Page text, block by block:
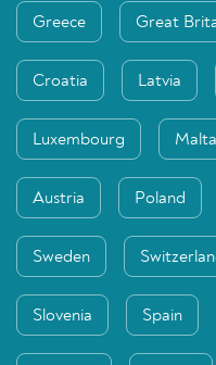
Greece Great
Croatia Latvia
Luxembourg Malta
Austria Poland
Sweden
Slovenia Spain